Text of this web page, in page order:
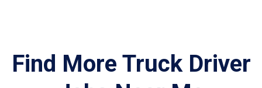
Find More Truck Driver